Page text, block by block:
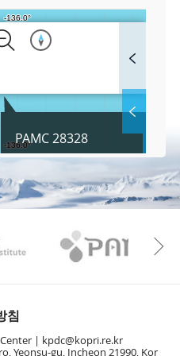
l
S
e
n
M
Layer
PAMC 28328
Kopri
침
|
kpdc@kopri.re.kr
Yeonsu-gu, Incheon 21990, Kor